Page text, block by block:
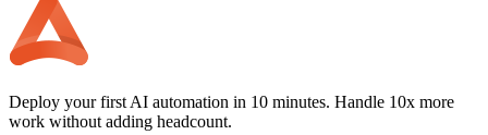
Deploy your first AI automation in 10 minutes. Handle 10x more
work without adding headcount.